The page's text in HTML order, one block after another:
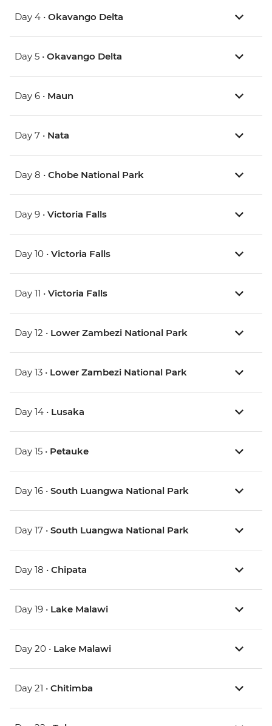
Day 4 • Okavango Delta
Day 5 • Okavango Delta
Day 6 • Maun
Day 7 • Nata
Day 8 • Chobe National Park
Day 9 • Victoria Falls
Day 10 • Victoria Falls
Day 11 • Victoria Falls
Day 12 • Lower Zambezi National Park
Day 13 • Lower Zambezi National Park
Day 14 • Lusaka
Day 15 • Petauke
Day 16 • South Luangwa National Park
Day 17 • South Luangwa National Park
Day 18 • Chipata
Day 19 • Lake Malawi
Day 20 • Lake Malawi
Day 21 • Chitimba